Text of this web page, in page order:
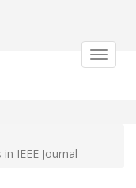
Toggle
IEEE Journal